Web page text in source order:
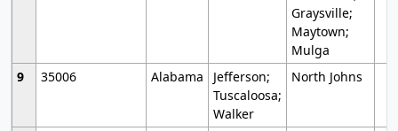
Graysville;
Maytown;
Mulga
9
35006 Alabama
Jefferson;
Tuscaloosa;
Walker
North Johns